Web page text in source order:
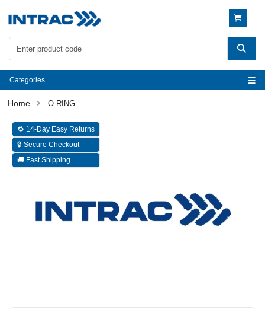
Categories
O-RING
🔁 14-Day Easy Returns
🔒 Secure Checkout
🚚 Fast Shipping